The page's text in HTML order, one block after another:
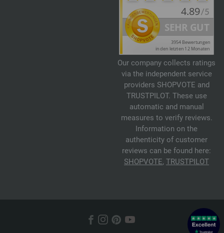
Our company collects ratings
via the independent service
providers SHOPVOTE and
TRUSTPILOT. These use
automatic and manual
measures to verify reviews.
Information on the
authenticity of customer
reviews can be found here:
SHOPVOTE, TRUSTPILOT